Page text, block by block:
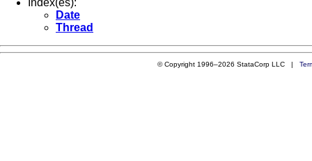
Date
Thread
© Copyright 1996–2026 StataCorp LLC |